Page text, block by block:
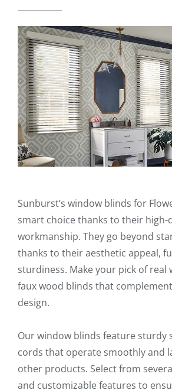
Sunburst’s window blinds for
smart choice thanks to their high-
workmanship. They go beyond
thanks to their aesthetic appeal,
sturdiness. Make your pick of real
faux wood blinds that
design.
Our window blinds feature sturdy
cords that operate smoothly and
other products. Select from
and customizable features to